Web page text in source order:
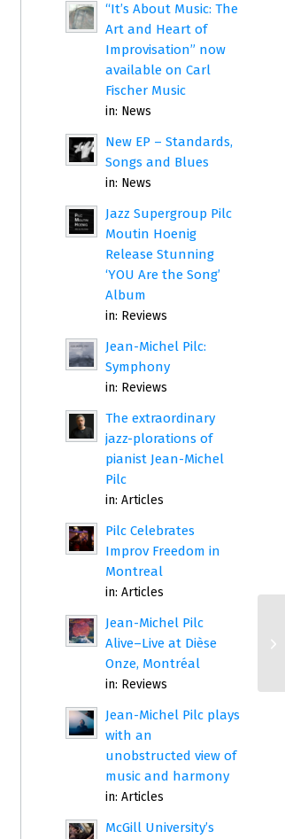
“It’s About Music: The
Art and Heart of
Improvisation” now
available on Carl
Fischer Music
in: News
New EP – Standards,
Songs and Blues
in: News
Jazz Supergroup Pilc
Moutin Hoenig
Release Stunning
‘YOU Are the Song’
Album
in: Reviews
Jean-Michel Pilc:
Symphony
in: Reviews
The extraordinary
jazz-plorations of
pianist Jean-Michel
Pilc
in:Articles
Pilc Celebrates
Improv Freedom in
Montreal
in:Articles
Jean-Michel Pilc
Alive–Live at Dièse
Onze, Montréal
in: Reviews
Jean-Michel Pilc plays
with an
unobstructed view of
music and harmony
in:Articles
McGill University’s